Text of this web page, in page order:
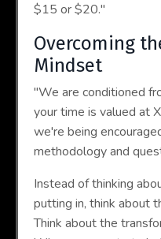
$15 or $20."
Overcoming
Mindset
"We are conditioned
your time is valued at
we're being
methodology and
Instead of thinking
putting in, think about
Think about the